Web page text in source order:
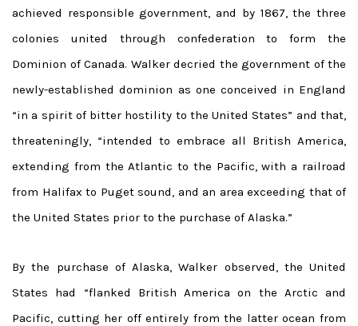
achieved responsible government, and by 1867, the three
colonies united through confederation to form the
Dominion of Canada. Walker decried the government of the
newly-established dominion as one conceived in England
“in a spirit of bitter hostility to the United States” and that,
threateningly, “intended to embrace all British America,
extending from the Atlantic to the Pacific, with a railroad
from Halifax to Puget sound, and an area exceeding that of
the United States prior to the purchase of Alaska.”
By the purchase of Alaska, Walker observed, the United
States had “flanked British America on the Arctic and
Pacific, cutting her off entirely from the latter ocean from